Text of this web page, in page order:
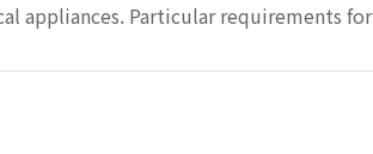
appliances. Particular requirements for